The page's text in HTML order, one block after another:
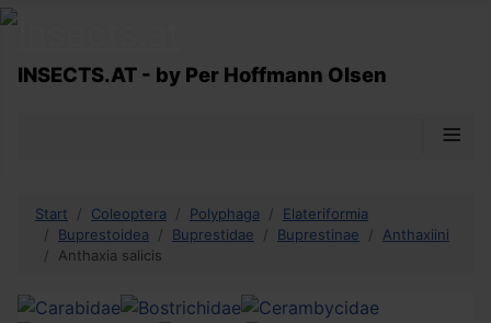
INSECTS.AT - by Per Hoffmann Olsen
≡
Start Coleoptera Polyphaga
Elateriformia
Buprestoidea
Buprestidae Buprestinae
Anthaxiini
Anthaxia salicis